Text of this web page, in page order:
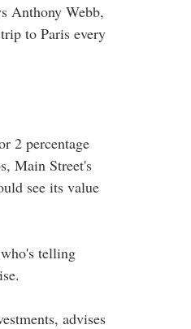
Anthony Webb,
to Paris every
2 percentage
Main Street's
see its value
telling
advises